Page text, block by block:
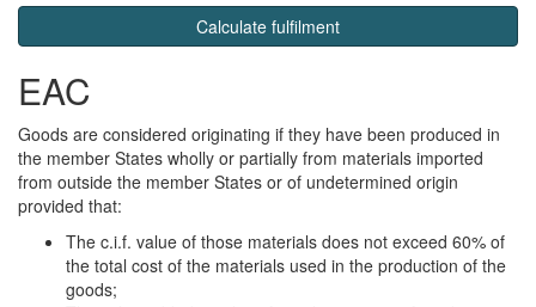
Calculate fulfilment
EAC
Goods are considered originating if they have been produced in
the member States wholly or partially from materials imported
from outside the member States or of undetermined origin
provided that:
The c.i.f. value of those materials does not exceed 60% of
the total cost of the materials used in the production of the
goods;